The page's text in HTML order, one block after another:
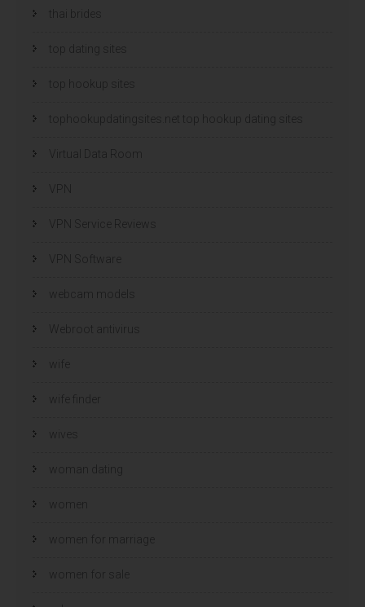
thai brides
top dating sites
top hookup sites
tophookupdatingsites.net top hookup dating sites
Virtual Data Room
VPN Service Reviews
VPN Software
webcam models
Webroot antivirus
wife
wife finder
wives
woman dating
women
women for marriage
women for sale